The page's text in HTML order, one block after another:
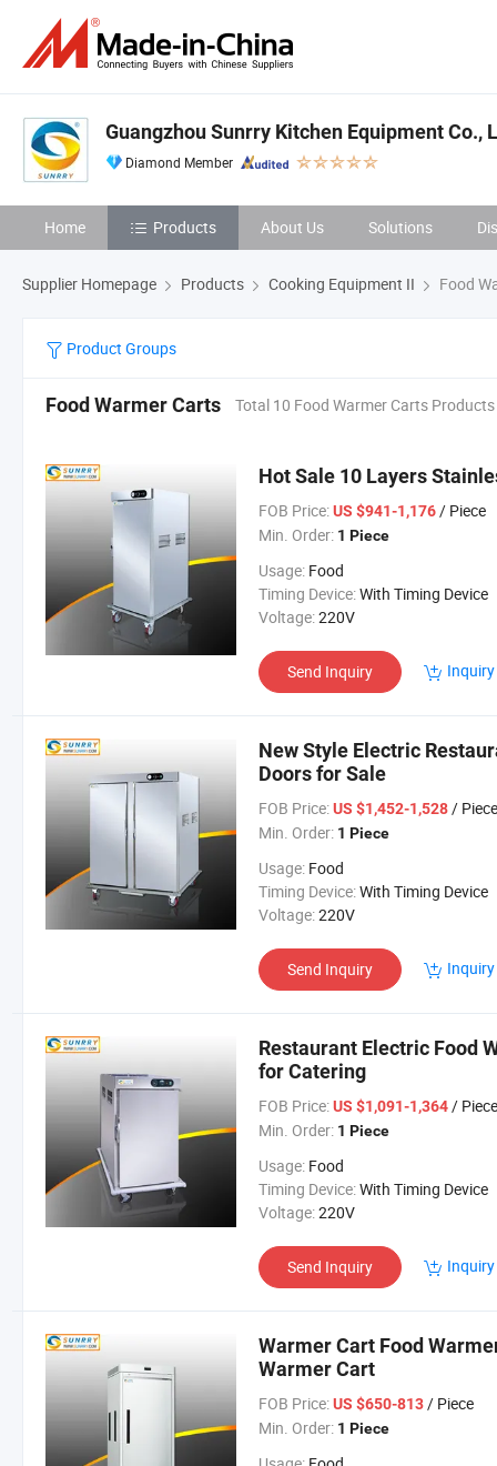
Guangzhou Sunrry Kitchen Equipment Co.,
Diamond Member
Home Products About Us Solutions
Supplier Homepage Products Cooking Equipment II Food
Product Groups
Food Warmer Carts Total 10 Food Warmer Carts Products
Hot Sale 10 Layers
FOB Price: US $941-1,176/ Piece
Min. Order: 1 Piece
Usage: Food
Timing Device:With Timing Device
Voltage:220V
Send Inquiry
New Style Electric
Doors for Sale
FOB Price: US $1,452-1,528/ Piece
Min. Order: 1 Piece
Usage: Food
Timing Device:With Timing Device
Voltage:220V
Send Inquiry
Restaurant Electric Food
for Catering
FOB Price: US $1,091-1,364/ Piece
Min. Order: 1 Piece
Usage: Food
Timing Device:With Timing Device
Voltage:220V
Send Inquiry
Warmer Cart Food
Warmer Cart
FOB Price: US $650-813/ Piece
Min. Order: 1 Piece